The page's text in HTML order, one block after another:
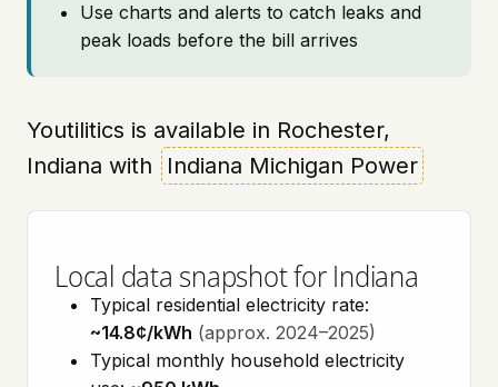
Use charts and alerts to catch leaks and
peak loads before the bill arrives
Youtilitics is available in Rochester,
Indiana with
Indiana Michigan Power
Local data snapshot for Indiana
Typical residential electricity rate:
~14.8¢/kWh (approx. 2024–2025)
Typical monthly household electricity